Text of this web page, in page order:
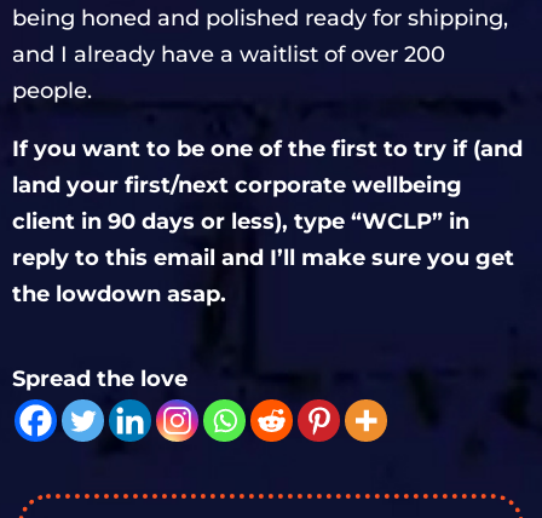
being honed and polished ready for shipping,
and I already have a waitlist of over 200
people.
If you want to be one of the first to try if (and
land your first/next corporate wellbeing
client in 90 days or less), type “WCLP” in
reply to this email and I’ll make sure you get
the lowdown asap.
Spread the love